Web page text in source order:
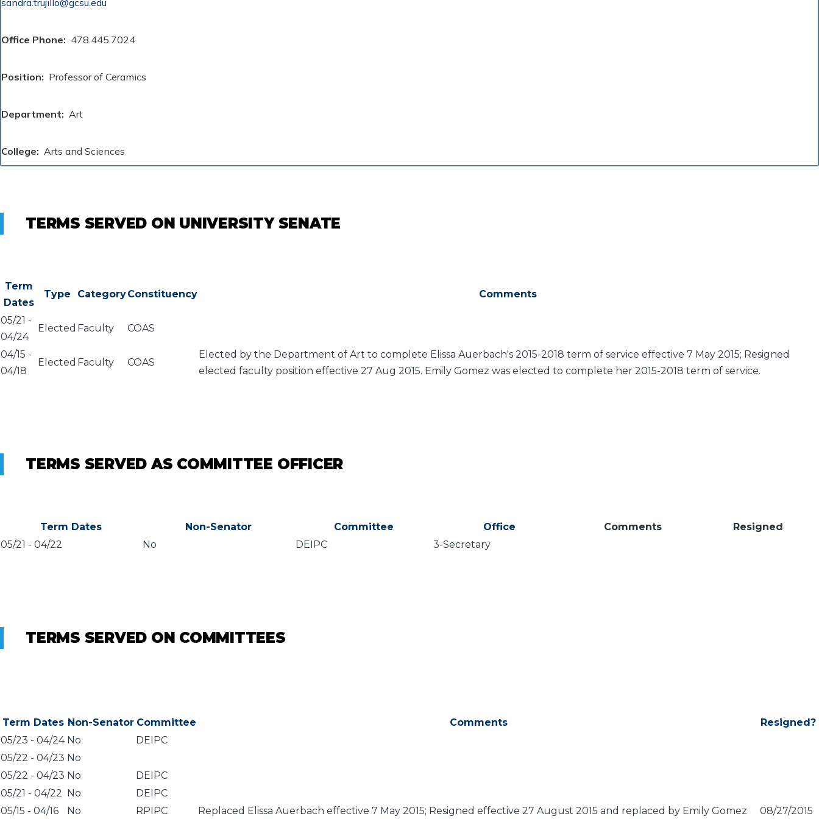
Office Phone 478.445.7024
Position Professor of Ceramics
Department Art
College Arts and Sciences
TERMS SERVED ON UNIVERSITY SENATE
Term
Dates
Type CategoryConstituency Comments
05/21 -
04/24
Elected Faculty COAS
04/15 -
04/18
Elected Faculty COAS
Elected by the Department of Art to complete Elissa Auerbach's 2015-2018 term of service effective 7 May 2015; Resigned
elected faculty position effective 27 Aug 2015. Emily Gomez was elected to complete her 2015-2018 term of service.
TERMS SERVED AS COMMITTEE OFFICER
Term Dates Non-Senator Committee Office Comments
Resigned
05/21 - 04/22 No DEIPC 3-Secretary
TERMS SERVED ON COMMITTEES
Term Dates Non-Senator Committee Comments
Resigned?
05/23 - 04/24 No
DEIPC
05/22 - 04/23 No
05/22 - 04/23 No
DEIPC
05/21 - 04/22 No
DEIPC
05/15 - 04/16 No RPIPC Replaced Elissa Auerbach effective 7 May 2015; Resigned effective 27 August 2015 and replaced by Emily Gomez 08/27/2015